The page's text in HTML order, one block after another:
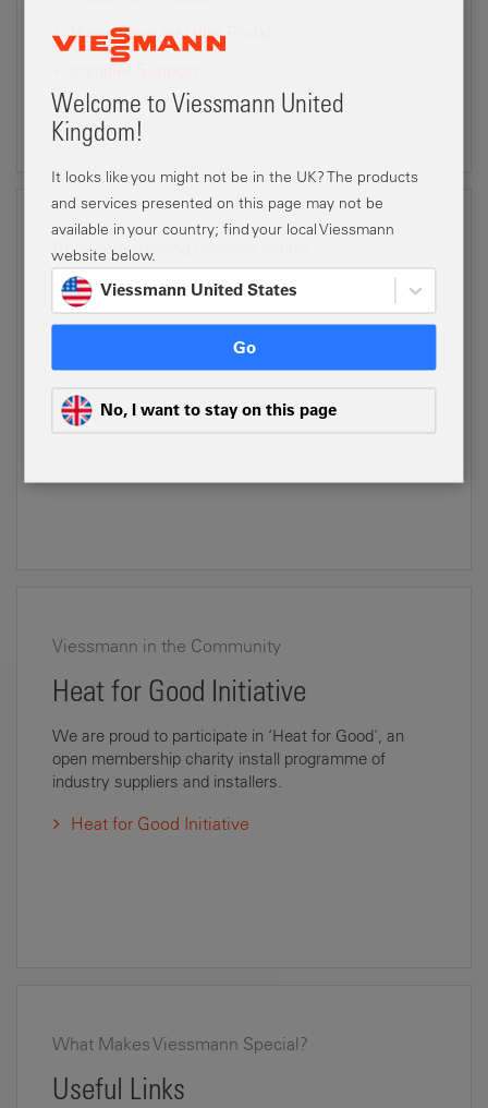
Welcome to Viessmann United
Kingdom!
It looks like you might not be in the UK? The products
and services presented on this page may not be
available in your country; find your local Viessmann
website below.
Viessmann United States
Go
No, I want to stay on this page
Viessmann Installer Portal
Installer Support
Book your training courses online
Looking for training?
Login to the Viessmann Installer Portal to book your
Viessmann Installer Portal
Viessmann in the Community
Heat for Good Initiative
We are proud to participate in ‘Heat for Good', an
open membership charity install programme of
industry suppliers and installers.
Heat for Good Initiative
What Makes Viessmann Special?
Useful Links